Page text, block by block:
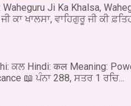
Waheguru Ji Ka Khalsa,
ਕਾ ਖਾਲਸਾ, ਵਾਹਿਗੁਰੂ ਜੀ ਕੀ
ਕਲ Hindi: कल Meaning:
📖 ਪੰਨਾ 288, ਸਤਰ 1 ਰਚਿ...